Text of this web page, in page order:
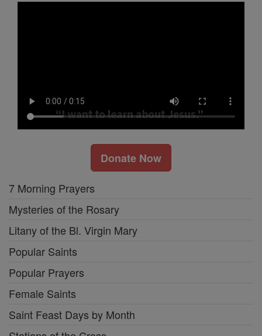
Donate Now
7 Morning Prayers
Mysteries of the Rosary
Litany of the Bl. Virgin Mary
Popular Saints
Popular Prayers
Female Saints
Saint Feast Days by Month